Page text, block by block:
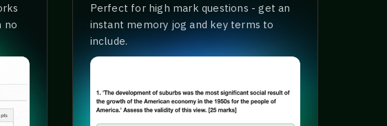
no
Perfect for high mark questions - get an
instant memory jog and key terms to
include.